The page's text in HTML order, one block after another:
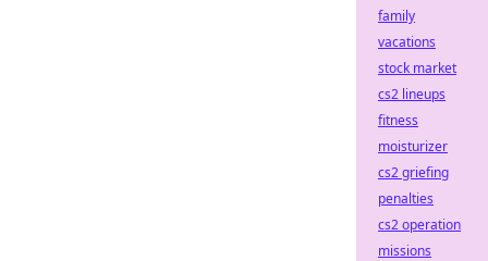
family
vacations
stock market
cs2 lineups
fitness
moisturizer
cs2 griefing
penalties
cs2 operation
missions